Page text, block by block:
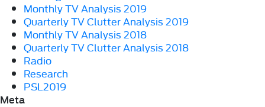
Monthly TV Analysis 2019
Quarterly TV Clutter Analysis 2019
Monthly TV Analysis 2018
Quarterly TV Clutter Analysis 2018
Radio
Research
PSL2019
Meta